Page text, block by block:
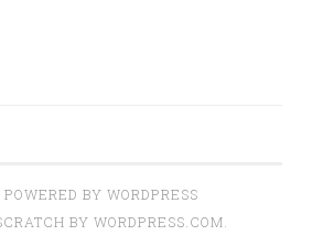
BY WORDPRESS
BY WORDPRESS.COM